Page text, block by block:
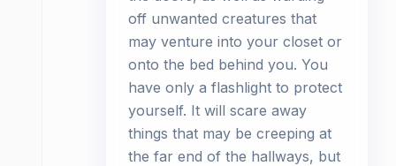
off unwanted creatures that
may venture into your closet or
onto the bed behind you. You
have only a flashlight to protect
yourself. It will scare away
things that may be creeping at
the far end of the hallways, but